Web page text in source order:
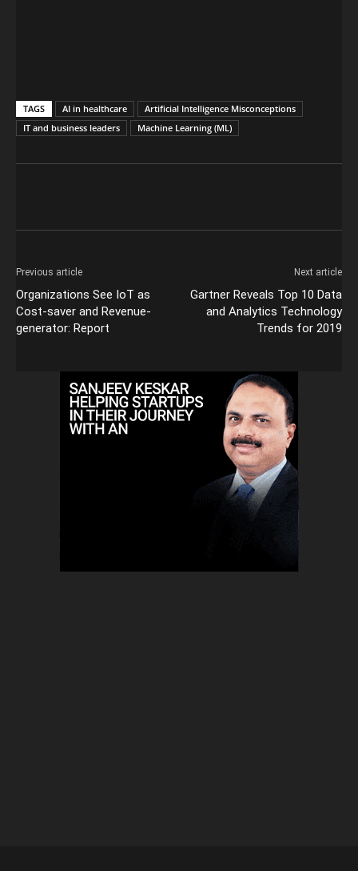
TAGS AI in healthcare
Artificial Intelligence Misconceptions
IT and business leaders
Machine Learning (ML)
Previous article
Organizations See IoT as
Cost-saver and Revenue-
generator: Report
Next article
Gartner Reveals Top 10 Data
and Analytics Technology
Trends for 2019